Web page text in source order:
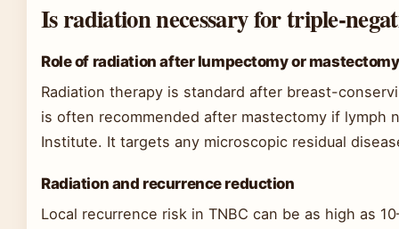
Is radiation necessary for triple-
Role of radiation after lumpectomy or mastectomy
Radiation therapy is standard after breast-
is often recommended after mastectomy if lymph
Institute. It targets any microscopic residual
Radiation and recurrence reduction
Local recurrence risk in TNBC can be as high as